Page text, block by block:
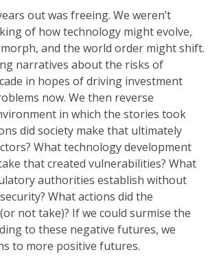
out was freeing. We weren’t
of how technology might evolve,
and the world order might shift.
narratives about the risks of
in hopes of driving investment
now. We then reverse
in which the stories took
did society make that ultimately
What technology development
that created vulnerabilities? What
authorities establish without
What actions did the
not take)? If we could surmise the
to these negative futures, we
to more positive futures.